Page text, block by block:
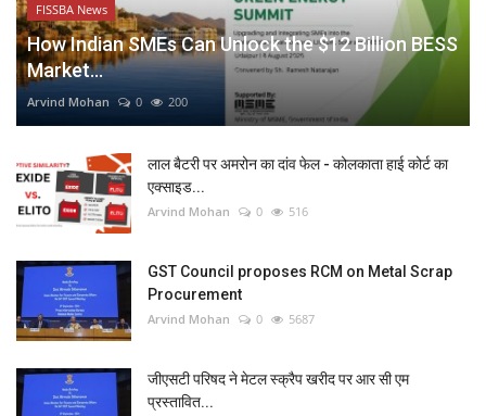
FISSBA News
How Indian SMEs Can Unlock the $12 Billion BESS
Market...
Arvind Mohan 0 200
लाल बैटरी पर अमरोन का दांव फेल - कोलकाता हाई कोर्ट का
एक्साइड...
Arvind Mohan 0 516
GST Council proposes RCM on Metal Scrap
Procurement
Arvind Mohan 0 5687
जीएसटी परिषद ने मेटल स्क्रैप खरीद पर आर सी एम
प्रस्तावित...